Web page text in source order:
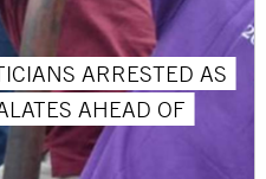
ARRESTED AS
AHEAD OF